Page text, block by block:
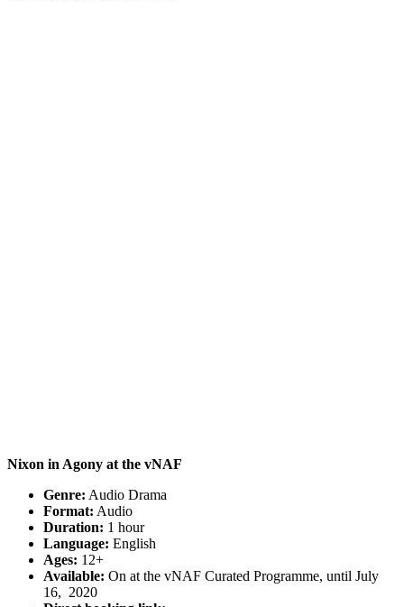
Nixon in Agony at the vNAF
Genre: Audio Drama
Format: Audio
Duration: 1 hour
Language: English
Ages: 12+
Available: On at the vNAF Curated Programme, until July
16, 2020